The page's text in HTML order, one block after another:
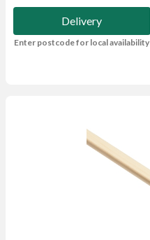
Delivery
Enter postcode for local availability